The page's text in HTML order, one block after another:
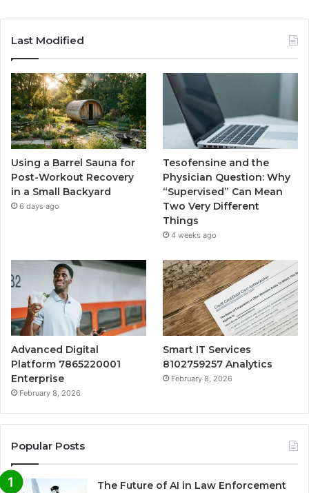
Last Modified
Using a Barrel Sauna for
Post-Workout Recovery
in a Small Backyard
6 days ago
Tesofensine and the
Physician Question: Why
“Supervised” Can Mean
Two Very Different
Things
4 weeks ago
Advanced Digital
Platform 7865220001
Enterprise
February 8, 2026
Smart IT Services
8102759257 Analytics
February 8, 2026
Popular Posts
The Future of AI in Law Enforcement